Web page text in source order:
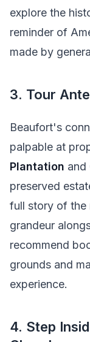
explore the
reminder of
made by
3. Tour
Beaufort's
palpable at
Plantation and
preserved
full story of
grandeur
recommend
grounds and
experience.
4. Step